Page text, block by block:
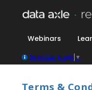
Webinars
Select Language ▼
Terms &